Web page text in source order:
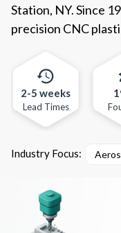
Station, NY. Since
precision CNC
2-5 weeks
Lead Times
Industry Focus: